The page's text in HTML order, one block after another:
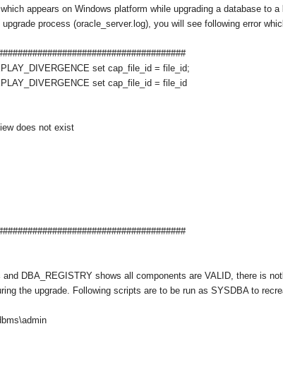
appears on Windows platform while upgrading a database to
process (oracle_server.log), you will see following error
set cap_file_id = file_id;
set cap_file_id = file_id
does not exist
and DBA_REGISTRY shows all components are VALID, there is
the upgrade. Following scripts are to be run as SYSDBA to